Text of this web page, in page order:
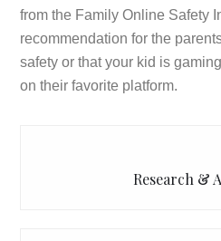
from the Family Online Safety
recommendation for the
safety or that your kid is
on their favorite platform.
Research &